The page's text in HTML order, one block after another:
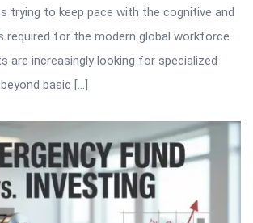
trying to keep pace with the cognitive and
required for the modern global workforce.
are increasingly looking for specialized
basic […]